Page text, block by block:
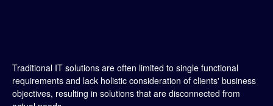
Traditional IT solutions are often limited to single functional
requirements and lack holistic consideration of clients' business
objectives, resulting in solutions that are disconnected from